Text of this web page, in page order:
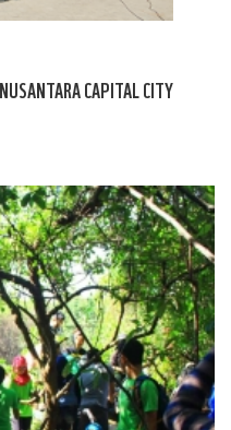
CAPITAL CITY